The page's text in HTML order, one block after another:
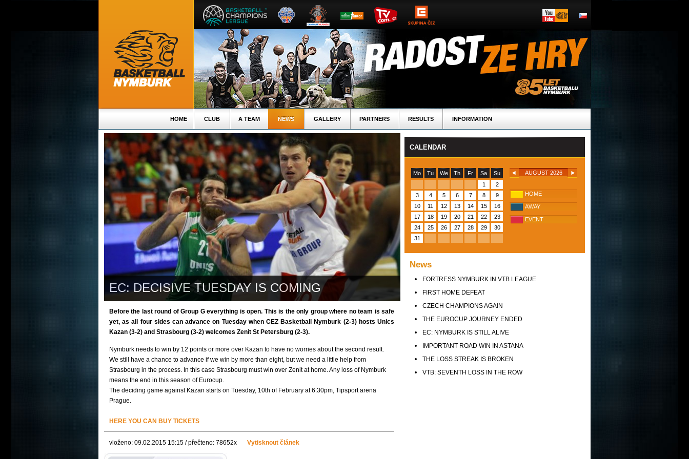
HOME CLUB A TEAM NEWS GALLERY PARTNERS RESULTS INFORMATION
EC: DECISIVE TUESDAY IS COMING
Before the last round of Group G everything is open. This is the only group where no team is safe
yet, as all four sides can advance on Tuesday when CEZ Basketball Nymburk (2-3) hosts Unics
Kazan (3-2) and Strasbourg (3-2) welcomes Zenit St Petersburg (2-3).
Nymburk needs to win by 12 points or more over Kazan to have no worries about the second result.
We still have a chance to advance if we win by more than eight, but we need a little help from
Strasbourg in the process. In this case Strasbourg must win over Zenit at home. Any loss of Nymburk
means the end in this season of Eurocup.
The deciding game against Kazan starts on Tuesday, 10th of February at 6:30pm, Tipsport arena
Prague.
HERE YOU CAN BUY TICKETS
vloženo: 09.02.2015 15:15 / přečteno: 78652x Vytisknout článek
CALENDAR
AUGUST 2026
HOME
AWAY
EVENT
Mo Tu We Th Fr Sa
Su
1
2
3
4 5 6 7 8
9
10
11 12 13 14 15
16
17
18 19 20 21 22
23
24
25 26 27 28 29
30
31
News
FORTRESS NYMBURK IN VTB LEAGUE
FIRST HOME DEFEAT
CZECH CHAMPIONS AGAIN
THE EUROCUP JOURNEY ENDED
EC: NYMBURK IS STILL ALIVE
IMPORTANT ROAD WIN IN ASTANA
THE LOSS STREAK IS BROKEN
VTB: SEVENTH LOSS IN THE ROW